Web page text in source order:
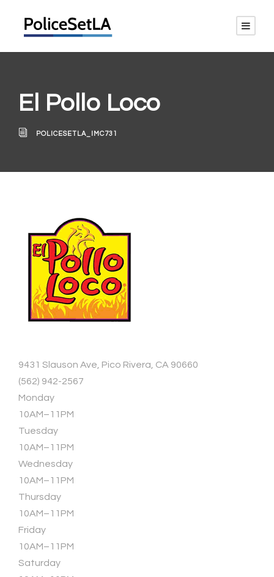
El Pollo Loco
POLICESETLA_IMC731
9431 Slauson Ave, Pico Rivera, CA 90660
(562) 942-2567
Monday
10AM–11PM
Tuesday
10AM–11PM
Wednesday
10AM–11PM
Thursday
10AM–11PM
Friday
10AM–11PM
Saturday